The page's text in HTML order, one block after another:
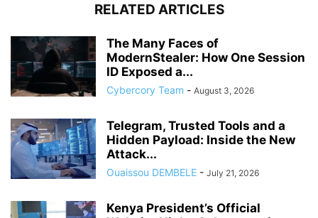
RELATED ARTICLES
The Many Faces of
ModernStealer: How One Session
ID Exposed a...
Cybercory Team - August 3, 2026
Telegram, Trusted Tools and a
Hidden Payload: Inside the New
Attack...
Ouaissou DEMBELE - July 21, 2026
Kenya President’s Official